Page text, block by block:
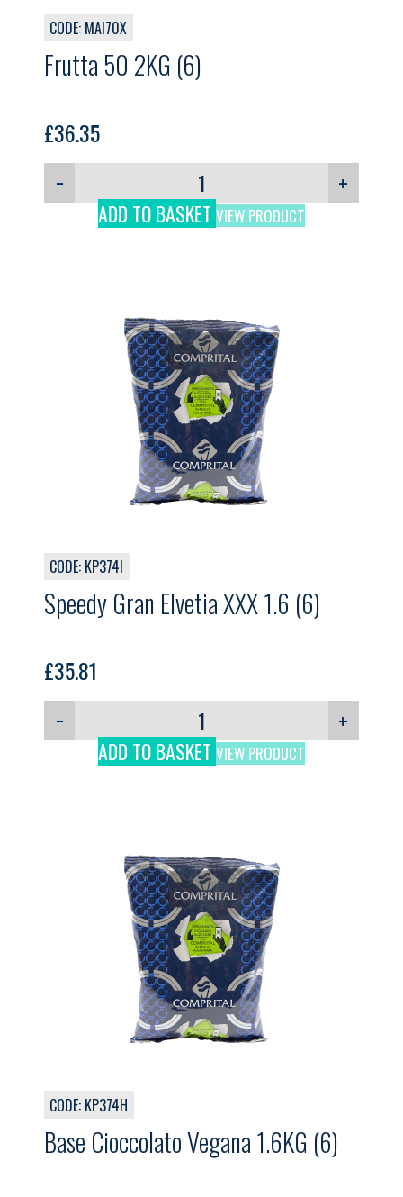
CODE: MAI70X
Frutta 50 2KG (6)
£36.35
−
+
ADD TO BASKET VIEW PRODUCT
CODE: KP374I
Speedy Gran Elvetia XXX 1.6 (6)
£35.81
−
+
ADD TO BASKET VIEW PRODUCT
CODE: KP374H
Base Cioccolato Vegana 1.6KG (6)